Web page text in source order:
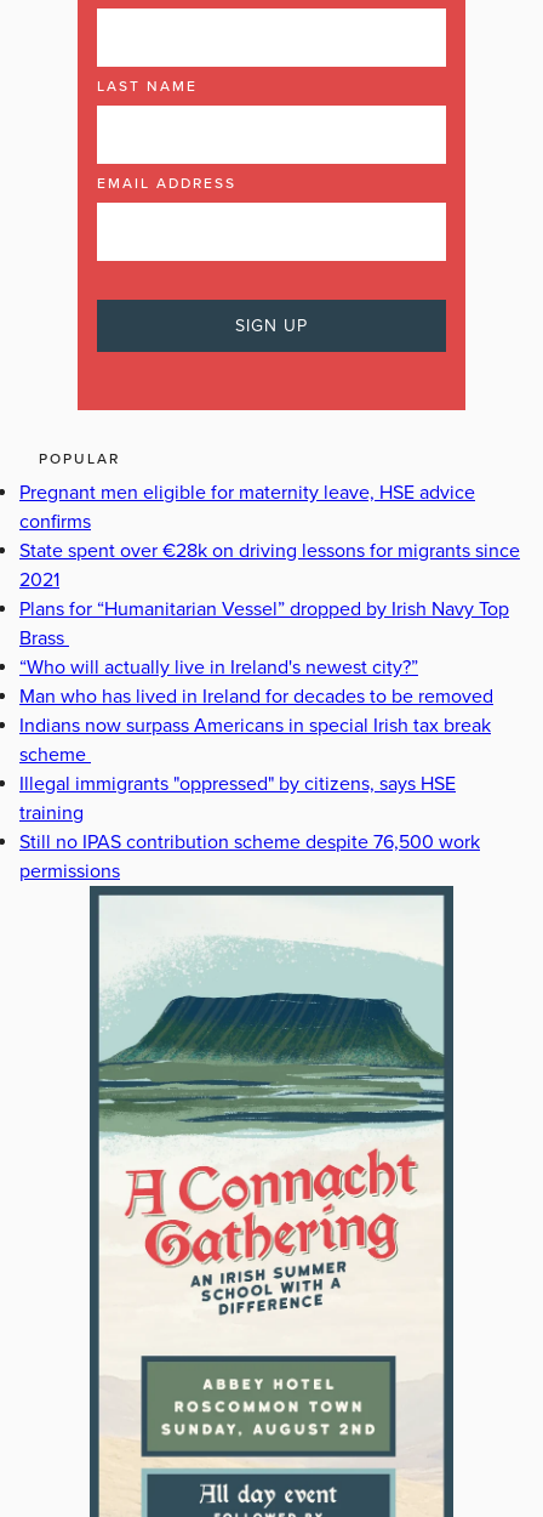
LAST NAME
EMAIL ADDRESS
POPULAR
Pregnant men eligible for maternity leave, HSE advice
confirms
State spent over €28k on driving lessons for migrants since
2021
Plans for “Humanitarian Vessel” dropped by Irish Navy Top
Brass
“Who will actually live in Ireland's newest city?”
Man who has lived in Ireland for decades to be removed
Indians now surpass Americans in special Irish tax break
scheme
Illegal immigrants "oppressed" by citizens, says HSE
training
Still no IPAS contribution scheme despite 76,500 work
permissions